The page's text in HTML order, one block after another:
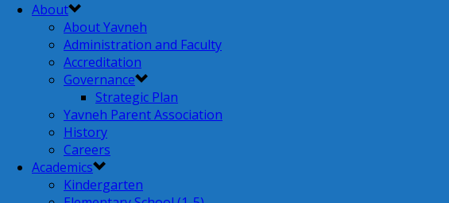
About
About Yavneh
Administration and Faculty
Accreditation
Governance
Strategic Plan
Yavneh Parent Association
History
Careers
Academics
Kindergarten